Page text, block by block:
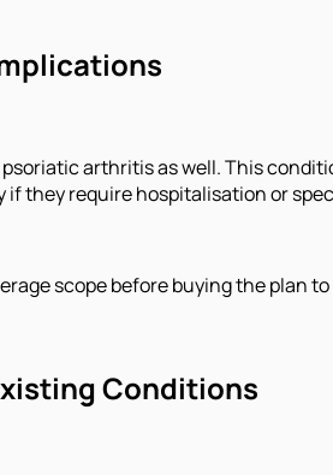
arthritis as well. This
if they require hospitalisation or
scope before buying the plan
Conditions